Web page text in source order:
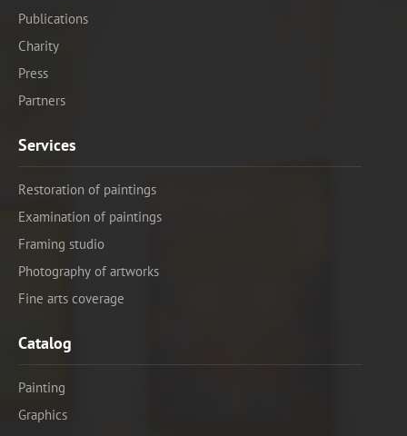
Publications
Charity
Press
Partners
Services
Restoration of paintings
Examination of paintings
Framing studio
Photography of artworks
Fine arts coverage
Catalog
Painting
Graphics